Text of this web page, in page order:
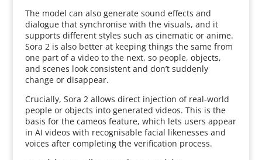
The model can also generate sound effects and
dialogue that synchronise with the visuals, and it
supports different styles such as cinematic or anime.
Sora 2 is also better at keeping things the same from
one part of a video to the next, so people, objects,
and scenes look consistent and don’t suddenly
change or disappear.
Crucially, Sora 2 allows direct injection of real-world
people or objects into generated videos. This is the
basis for the cameos feature, which lets users appear
in AI videos with recognisable facial likenesses and
voices after completing the verification process.